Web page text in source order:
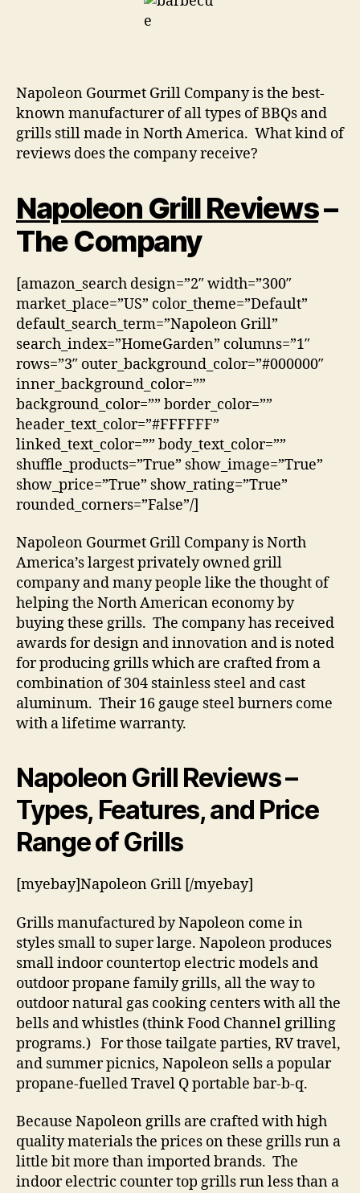
Napoleon Gourmet Grill Company is the best-
known manufacturer of all types of BBQs and
grills still made in North America. What kind of
reviews does the company receive?
Napoleon Grill Reviews–
The Company
[amazon_search design=”2″ width=”300″
market_place=”US” color_theme=”Default”
default_search_term=”Napoleon Grill”
search_index=”HomeGarden” columns=”1″
rows=”3″ outer_background_color=”#000000″
inner_background_color=””
background_color=”” border_color=””
header_text_color=”#FFFFFF”
linked_text_color=”” body_text_color=””
shuffle_products=”True” show_image=”True”
show_price=”True” show_rating=”True”
rounded_corners=”False”/]
Napoleon Gourmet Grill Company is North
America’s largest privately owned grill
company and many people like the thought of
helping the North American economy by
buying these grills. The company has received
awards for design and innovation and is noted
for producing grills which are crafted from a
combination of 304 stainless steel and cast
aluminum. Their 16 gauge steel burners come
with a lifetime warranty.
Napoleon Grill Reviews–
Types, Features, and Price
Range of Grills
[myebay]Napoleon Grill [/myebay]
Grills manufactured by Napoleon come in
styles small to super large. Napoleon produces
small indoor countertop electric models and
outdoor propane family grills, all the way to
outdoor natural gas cooking centers with all the
bells and whistles (think Food Channel grilling
programs.) For those tailgate parties, RV travel,
and summer picnics, Napoleon sells a popular
propane-fuelled Travel Q portable bar-b-q.
Because Napoleon grills are crafted with high
quality materials the prices on these grills run a
little bit more than imported brands. The
indoor electric counter top grills run less than a